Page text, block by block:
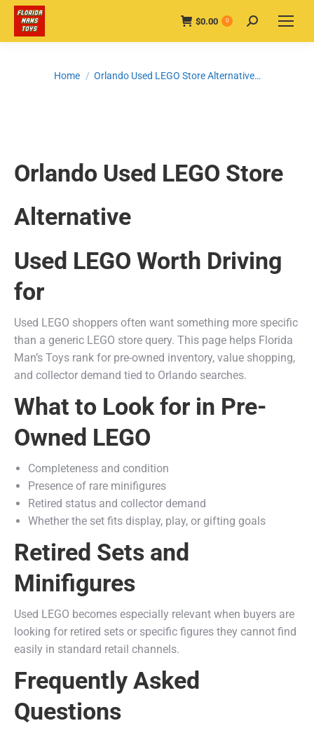
$0.00 0 Search:
You are here:
Home Orlando Used LEGO Store Alternative…
Orlando Used LEGO Store
Alternative
Used LEGO Worth Driving
for
Used LEGO shoppers often want something more specific
than a generic LEGO store query. This page helps Florida
Man’s Toys rank for pre-owned inventory, value shopping,
and collector demand tied to Orlando searches.
What to Look for in Pre-
Owned LEGO
Completeness and condition
Presence of rare minifigures
Retired status and collector demand
Whether the set fits display, play, or gifting goals
Retired Sets and
Minifigures
Used LEGO becomes especially relevant when buyers are
looking for retired sets or specific figures they cannot find
easily in standard retail channels.
Frequently Asked
Questions